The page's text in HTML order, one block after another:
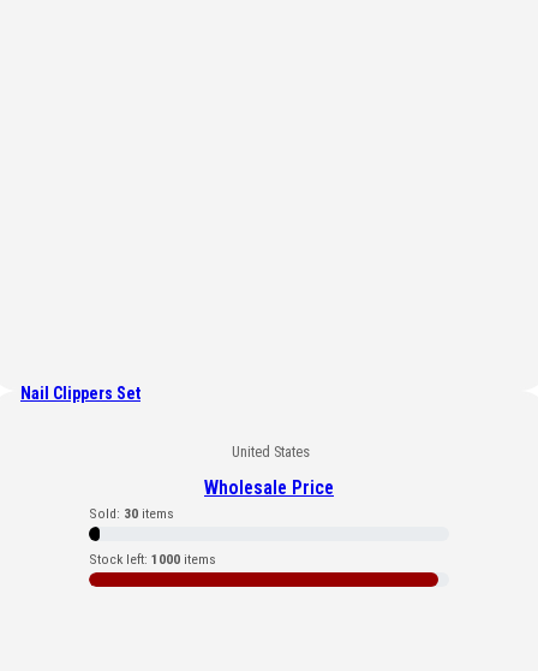
Nail Clippers Set
United States
Wholesale Price
Sold: 30 items
Stock left: 1000 items